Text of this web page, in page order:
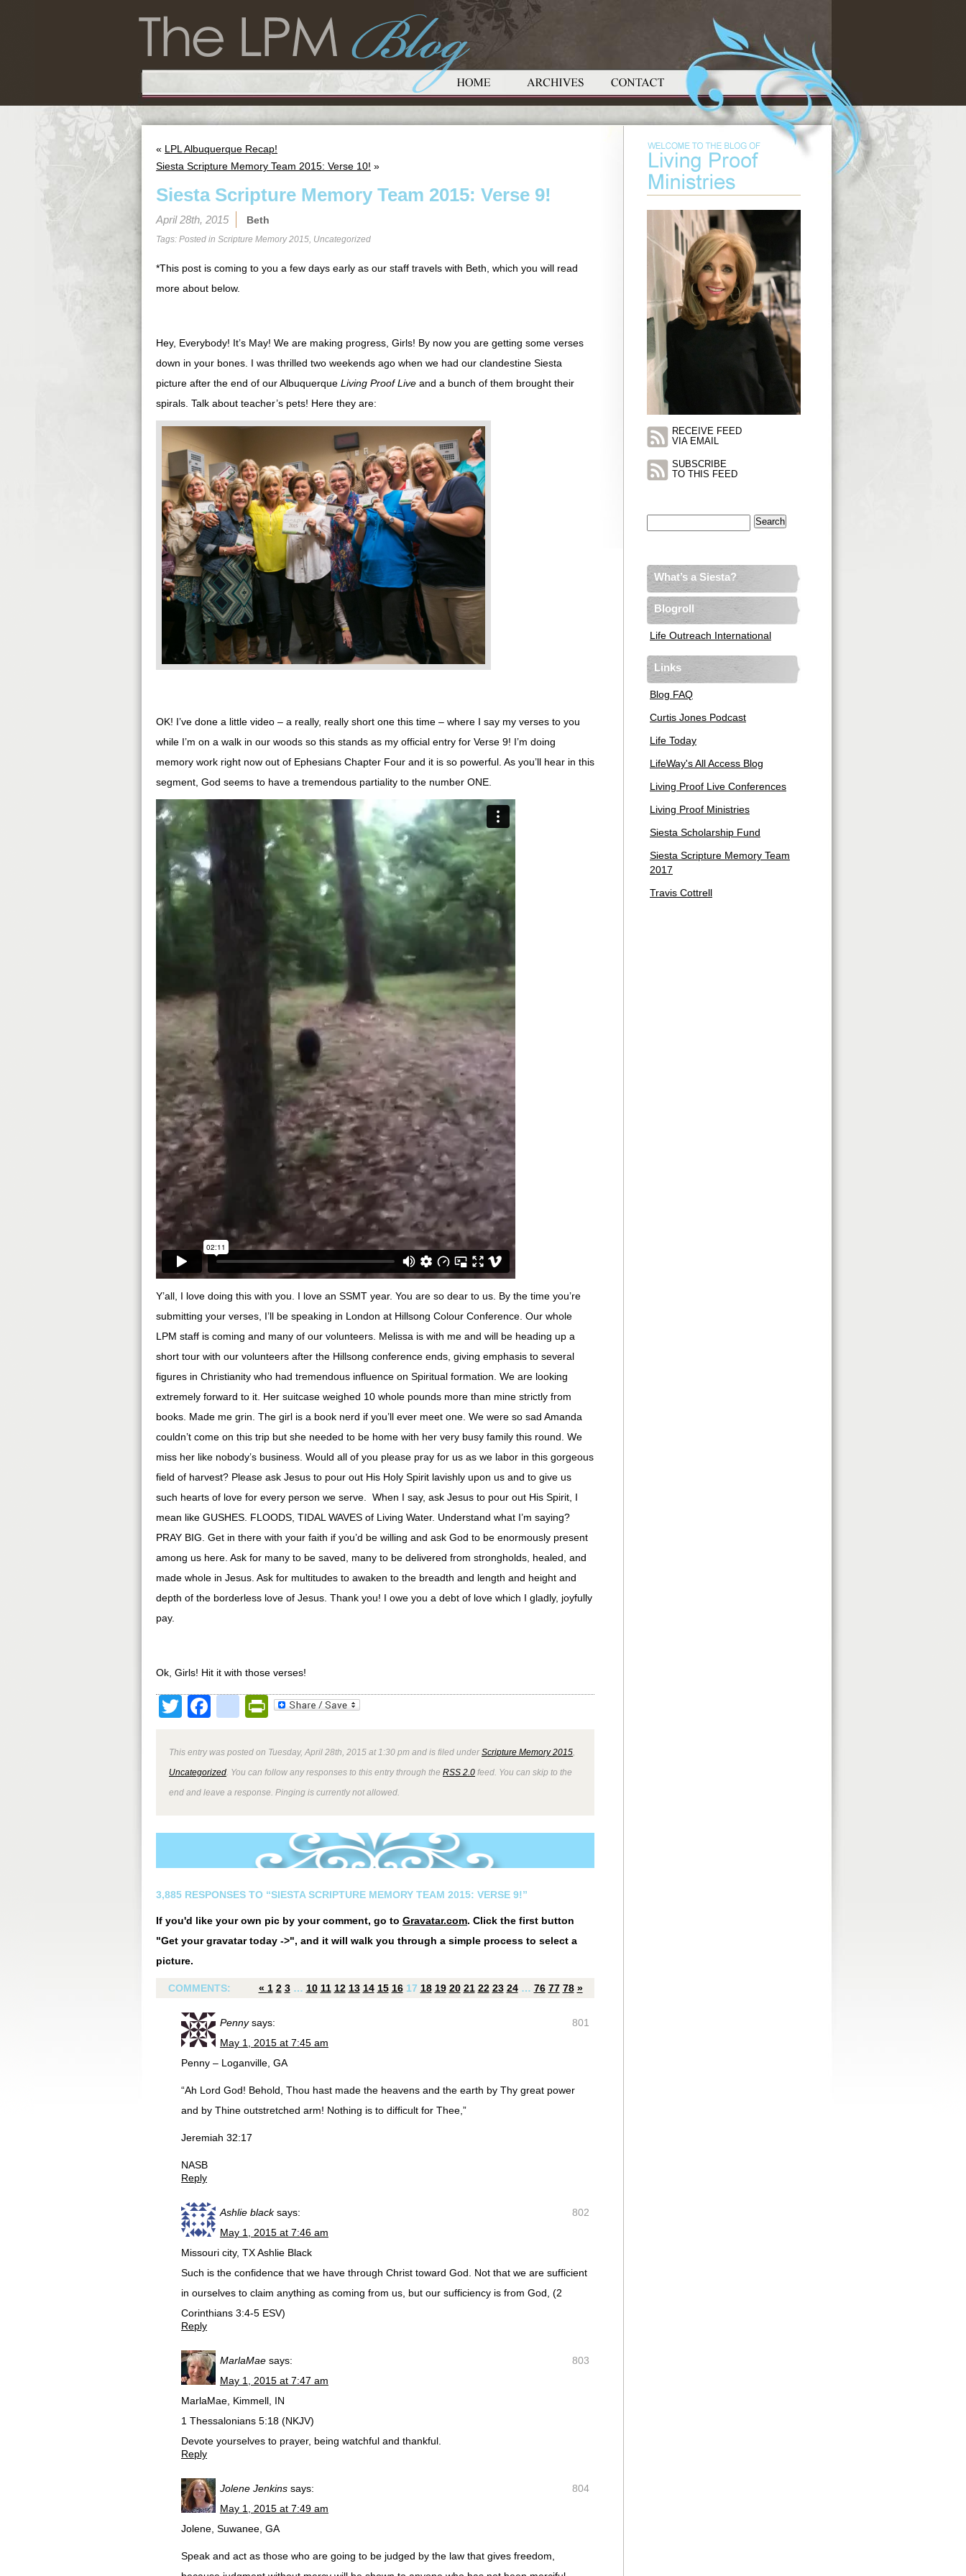
« LPL Albuquerque Recap!
Siesta Scripture Memory Team 2015: Verse 10! »
Siesta Scripture Memory Team 2015: Verse 9!
April 28th, 2015 Beth
Tags: Posted in Scripture Memory 2015, Uncategorized
*This post is coming to you a few days early as our staff travels with Beth, which you will read
more about below.
Hey, Everybody! It’s May! We are making progress, Girls! By now you are getting some verses
down in your bones. I was thrilled two weekends ago when we had our clandestine Siesta
picture after the end of our Albuquerque Living Proof Live and a bunch of them brought their
spirals. Talk about teacher’s pets! Here they are:
OK! I’ve done a little video – a really, really short one this time – where I say my verses to you
while I’m on a walk in our woods so this stands as my official entry for Verse 9! I’m doing
memory work right now out of Ephesians Chapter Four and it is so powerful. As you’ll hear in this
segment, God seems to have a tremendous partiality to the number ONE.
Y’all, I love doing this with you. I love an SSMT year. You are so dear to us. By the time you’re
submitting your verses, I’ll be speaking in London at Hillsong Colour Conference. Our whole
LPM staff is coming and many of our volunteers. Melissa is with me and will be heading up a
short tour with our volunteers after the Hillsong conference ends, giving emphasis to several
figures in Christianity who had tremendous influence on Spiritual formation. We are looking
extremely forward to it. Her suitcase weighed 10 whole pounds more than mine strictly from
books. Made me grin. The girl is a book nerd if you’ll ever meet one. We were so sad Amanda
couldn’t come on this trip but she needed to be home with her very busy family this round. We
miss her like nobody’s business. Would all of you please pray for us as we labor in this gorgeous
field of harvest? Please ask Jesus to pour out His Holy Spirit lavishly upon us and to give us
such hearts of love for every person we serve. When I say, ask Jesus to pour out His Spirit, I
mean like GUSHES. FLOODS, TIDAL WAVES of Living Water. Understand what I’m saying?
PRAY BIG. Get in there with your faith if you’d be willing and ask God to be enormously present
among us here. Ask for many to be saved, many to be delivered from strongholds, healed, and
made whole in Jesus. Ask for multitudes to awaken to the breadth and length and height and
depth of the borderless love of Jesus. Thank you! I owe you a debt of love which I gladly, joyfully
pay.
Ok, Girls! Hit it with those verses!
TwitterFacebook
google_bookmarks
PrintFriendly
This entry was posted on Tuesday, April 28th, 2015 at 1:30 pm and is filed underScripture Memory 2015
Uncategorized . You can follow any responses to this entry through the RSS 2.0 feed. You can skip to the
end and leave a response. Pinging is currently not allowed.
3,885 RESPONSES TO “SIESTA SCRIPTURE MEMORY TEAM 2015: VERSE 9!”
If you'd like your own pic by your comment, go to Gravatar.com. Click the first button
"Get your gravatar today ->", and it will walk you through a simple process to select a
picture.
COMMENTS: « 1 2 3 … 10 11 12 13 14 15 16 17 18 19 20 21 22 23 24 … 76 77 78 »
801
Penny says:
May 1, 2015 at 7:45 am
Penny – Loganville, GA
“Ah Lord God! Behold, Thou hast made the heavens and the earth by Thy great power
and by Thine outstretched arm! Nothing is to difficult for Thee,”
Jeremiah 32:17
NASB
Reply
802
Ashlie black says:
May 1, 2015 at 7:46 am
Missouri city, TX Ashlie Black
Such is the confidence that we have through Christ toward God. Not that we are sufficient
in ourselves to claim anything as coming from us, but our sufficiency is from God, (‭2
Corinthians‬ ‭3‬:‭4-5‬ ESV)
Reply
803
MarlaMae says:
May 1, 2015 at 7:47 am
MarlaMae, Kimmell, IN
1 Thessalonians 5:18 (NKJV)
Devote yourselves to prayer, being watchful and thankful.
Reply
804
Jolene Jenkins says:
May 1, 2015 at 7:49 am
Jolene, Suwanee, GA
Speak and act as those who are going to be judged by the law that gives freedom,
RECEIVE FEED
VIA EMAIL
SUBSCRIBE
TO THIS FEED
What’s a Siesta?
Blogroll
Life Outreach International
Links
Blog FAQ
Curtis Jones Podcast
Life Today
LifeWay's All Access Blog
Living Proof Live Conferences
Living Proof Ministries
Siesta Scholarship Fund
Siesta Scripture Memory Team
2017
Travis Cottrell